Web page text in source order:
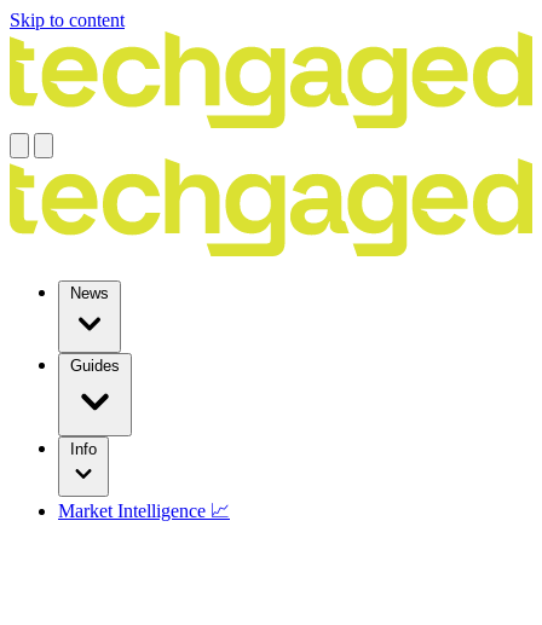
Skip to content
News
Guides
Info
Market Intelligence 📈